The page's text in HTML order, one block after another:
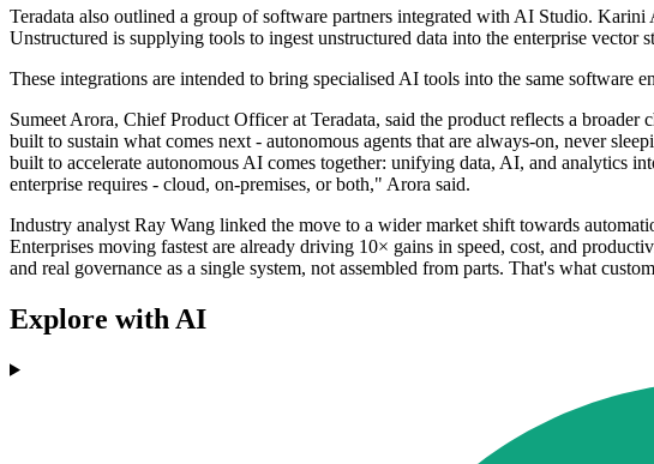
Teradata also outlined a group of software partners integrated with AI Studio.
Unstructured is supplying tools to ingest unstructured data into the enterprise
These integrations are intended to bring specialised AI tools into the same software
Sumeet Arora, Chief Product Officer at Teradata, said the product reflects a
built to sustain what comes next - autonomous agents that are always-on, never
built to accelerate autonomous AI comes together: unifying data, AI, and analytics
enterprise requires - cloud, on-premises, or both," Arora said.
Industry analyst Ray Wang linked the move to a wider market shift towards
Enterprises moving fastest are already driving 10× gains in speed, cost, and
and real governance as a single system, not assembled from parts. That's what
Explore with AI